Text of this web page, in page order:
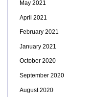
May 2021
April 2021
February 2021
January 2021
October 2020
September 2020
August 2020